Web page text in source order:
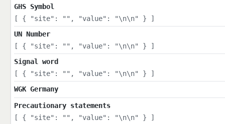
GHS Symbol
[ { "site": "", "value": "\n\n" } ]
UN Number
[ { "site": "", "value": "\n\n" } ]
Signal word
[ { "site": "", "value": "\n\n" } ]
WGK Germany
Precautionary statements
[ { "site": "", "value": "\n\n" } ]